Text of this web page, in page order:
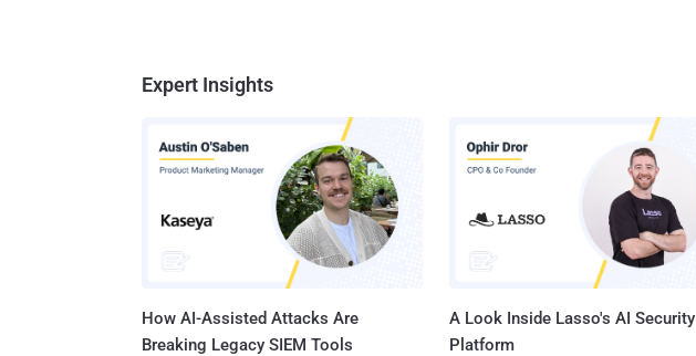
Expert Insights
How AI-Assisted Attacks Are
Breaking Legacy SIEM Tools
A Look Inside Lasso's AI Security
Platform